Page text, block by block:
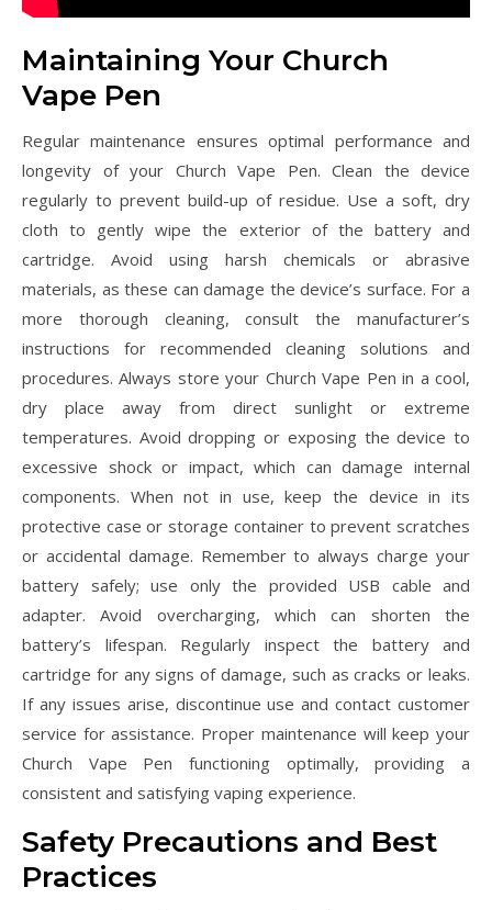
Maintaining Your Church
Vape Pen
Regular maintenance ensures optimal performance and
longevity of your Church Vape Pen. Clean the device
regularly to prevent build-up of residue. Use a soft, dry
cloth to gently wipe the exterior of the battery and
cartridge. Avoid using harsh chemicals or abrasive
materials, as these can damage the device’s surface. For a
more thorough cleaning, consult the manufacturer’s
instructions for recommended cleaning solutions and
procedures. Always store your Church Vape Pen in a cool,
dry place away from direct sunlight or extreme
temperatures. Avoid dropping or exposing the device to
excessive shock or impact, which can damage internal
components. When not in use, keep the device in its
protective case or storage container to prevent scratches
or accidental damage. Remember to always charge your
battery safely; use only the provided USB cable and
adapter. Avoid overcharging, which can shorten the
battery’s lifespan. Regularly inspect the battery and
cartridge for any signs of damage, such as cracks or leaks.
If any issues arise, discontinue use and contact customer
service for assistance. Proper maintenance will keep your
Church Vape Pen functioning optimally, providing a
consistent and satisfying vaping experience.
Safety Precautions and Best
Practices